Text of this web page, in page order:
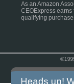
As an Amazon
CEOExpress earns
qualifying
Heads up!